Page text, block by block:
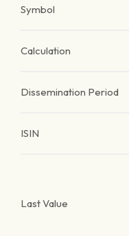
Symbol
Calculation
Dissemination Period
ISIN
Last Value